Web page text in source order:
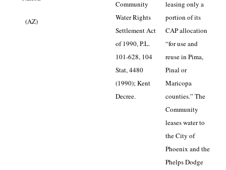
(AZ)
Community
Water Rights
Settlement Act
of 1990, P.L.
101-628, 104
Stat, 4480
(1990); Kent
Decree.
leasing only a
portion of its
CAP allocation
“for use and
reuse in Pima,
Pinal or
Maricopa
counties.” The
Community
leases water to
the City of
Phoenix and the
Phelps Dodge